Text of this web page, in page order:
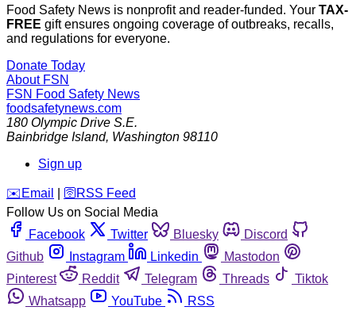
Food Safety News is nonprofit and reader-funded. Your TAX-
FREE gift ensures ongoing coverage of outbreaks, recalls,
and regulations for everyone.
Donate Today
About FSN
FSN Food Safety News
foodsafetynews.com
180 Olympic Drive S.E.
Bainbridge Island, Washington 98110
Sign up
️✉️ Email 🛜 RSS Feed
Follow Us on Social Media
Facebook
Twitter Bluesky
Discord
Github
Instagram Linkedin
Mastodon
Pinterest
Reddit Telegram Threads
Tiktok
Whatsapp
YouTube RSS